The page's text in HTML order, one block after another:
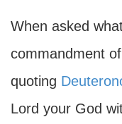
When asked
commandment
quoting
Lord your God